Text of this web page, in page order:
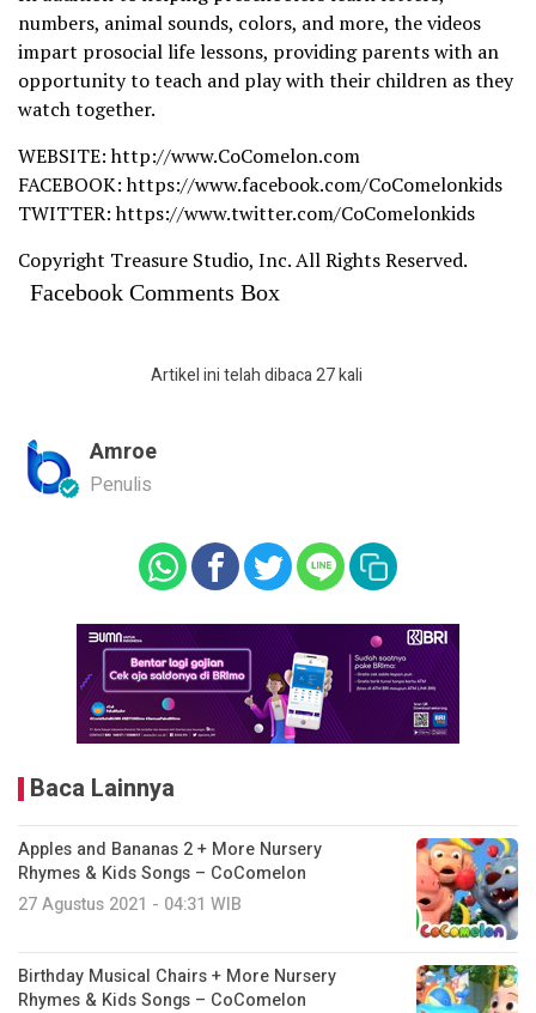
numbers, animal sounds, colors, and more, the videos
impart prosocial life lessons, providing parents with an
opportunity to teach and play with their children as they
watch together.
WEBSITE: http://www.CoComelon.com
FACEBOOK: https://www.facebook.com/CoComelonkids
TWITTER: https://www.twitter.com/CoComelonkids
Copyright Treasure Studio, Inc. All Rights Reserved.
Facebook Comments Box
Artikel ini telah dibaca 27 kali
Amroe
Penulis
Baca Lainnya
Apples and Bananas 2 + More Nursery
Rhymes & Kids Songs – CoComelon
27 Agustus 2021 - 04:31 WIB
Birthday Musical Chairs + More Nursery
Rhymes & Kids Songs – CoComelon